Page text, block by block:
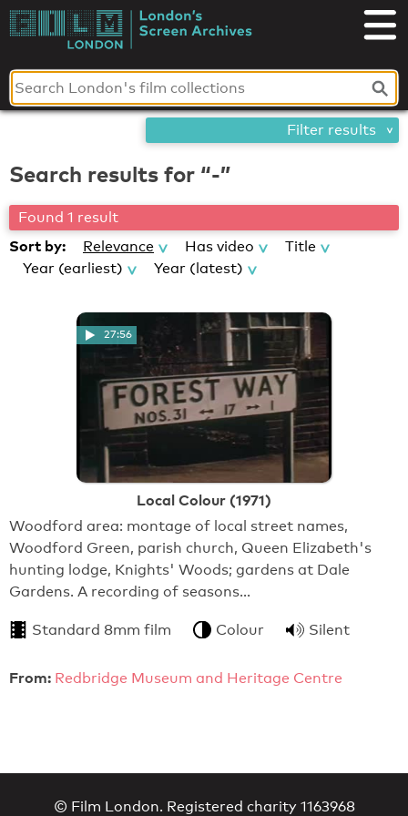
Skip
toLondon's
Screen
Archives
Search results for “-”
Found 1 result
Sort by: Relevance Has video
Title
Year (earliest)
Year (latest)
27:56
Local Colour (1971)
Woodford area: montage of local street names,
Woodford Green, parish church, Queen Elizabeth's
hunting lodge, Knights' Woods; gardens at Dale
Gardens. A recording of seasons…
Standard 8mm film Colour Silent
From: Redbridge Museum and Heritage Centre
Filter results
© Film London. Registered charity 1163968